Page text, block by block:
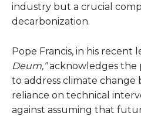
industry but a crucial
decarbonization.
Pope Francis, in his recent
Deum,”acknowledges the
to address climate change
reliance on technical
against assuming that